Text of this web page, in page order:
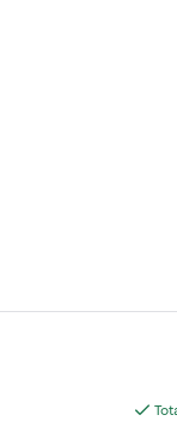
board (on